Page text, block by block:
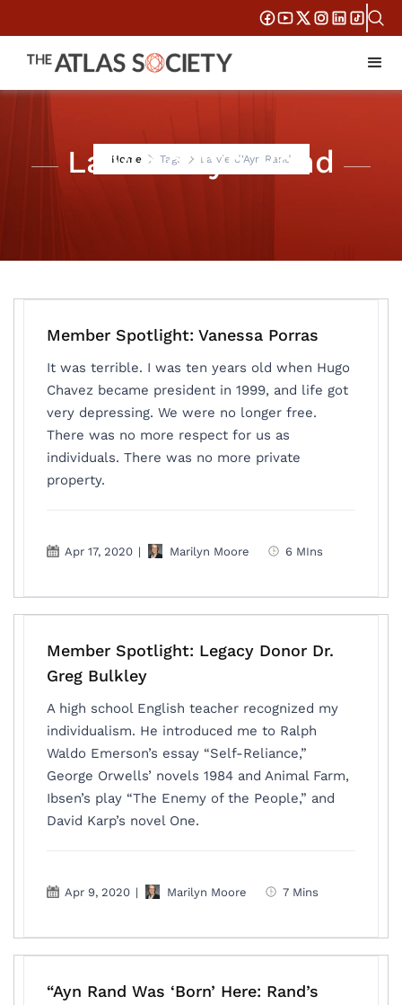
Home Tags La vie d'Ayn Rand
La vie d'Ayn Rand
Member Spotlight: Vanessa Porras
It was terrible. I was ten years old when Hugo
Chavez became president in 1999, and life got
very depressing. We were no longer free.
There was no more respect for us as
individuals. There was no more private
property.
Apr 17, 2020 | Marilyn Moore 6 MIns
Member Spotlight: Legacy Donor Dr.
Greg Bulkley
A high school English teacher recognized my
individualism. He introduced me to Ralph
Waldo Emerson’s essay “Self-Reliance,”
George Orwells’ novels 1984 and Animal Farm,
Ibsen’s play “The Enemy of the People,” and
David Karp’s novel One.
Apr 9, 2020 | Marilyn Moore 7 Mins
“Ayn Rand Was ‘Born’ Here: Rand’s